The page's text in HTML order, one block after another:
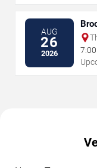
AUG
26
2026